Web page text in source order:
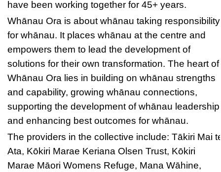
have been working together for 45+ years.
Whānau Ora is about whānau taking responsibility
for whānau. It places whānau at the centre and
empowers them to lead the development of
solutions for their own transformation. The heart of
Whānau Ora lies in building on whānau strengths
and capability, growing whānau connections,
supporting the development of whānau leadership
and enhancing best outcomes for whānau.
The providers in the collective include: Tākiri Mai
Ata, Kōkiri Marae Keriana Olsen Trust, Kōkiri
Marae Māori Womens Refuge, Mana Wāhine,